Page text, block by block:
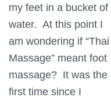
my feet in a bucket of
water. At this point I
am wondering if “Thai
Massage” meant foot
massage? It was the
first time since I